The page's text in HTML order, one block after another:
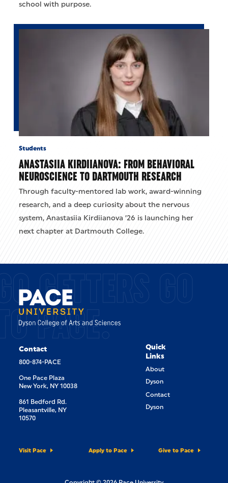
school with purpose.
Students
ANASTASIIA KIRDIIANOVA: FROM BEHAVIORAL
NEUROSCIENCE TO DARTMOUTH RESEARCH
Through faculty-mentored lab work, award-winning
research, and a deep curiosity about the nervous
system, Anastasiia Kirdiianova ’26 is launching her
next chapter at Dartmouth College.
GETTERS GO
PACE.
Contact
800-874-PACE
One Pace Plaza
New York, NY 10038
861 Bedford Rd.
Pleasantville, NY
10570
Quick
Links
About
Dyson
Contact
Dyson
Visit Pace Apply to Pace Give to Pace